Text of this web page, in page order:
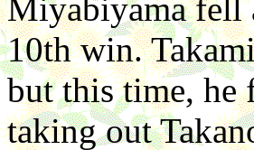
Miyabiyama fell
10th win.
but this time, he
taking out